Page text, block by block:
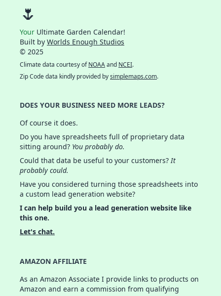
🌷
Your Ultimate Garden Calendar!
Built by Worlds Enough Studios
© 2025
Climate data courtesy ofNOAAand NCEI.
Zip Code data kindly provided bysimplemaps.com.
DOES YOUR BUSINESS NEED MORE LEADS?
Of course it does.
Do you have spreadsheets full of proprietary data
sitting around? You probably do.
Could that data be useful to your customers?It
probably could.
Have you considered turning those spreadsheets into
a custom lead generation website?
I can help build you a lead generation website like
this one.
Let's chat.
AMAZON AFFILIATE
As an Amazon Associate I provide links to products on
Amazon and earn a commission from qualifying